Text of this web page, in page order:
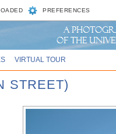
PREFERENCES
VIRTUAL TOUR
STREET)